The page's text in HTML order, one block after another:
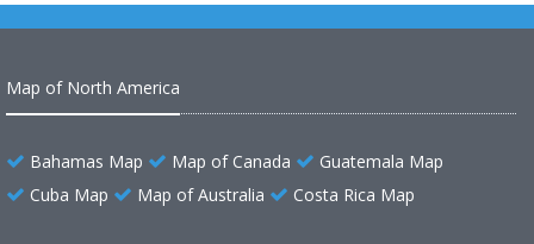
Map of North America
Bahamas Map Map of Canada
Guatemala Map
Cuba Map
Map of Australia Costa Rica Map